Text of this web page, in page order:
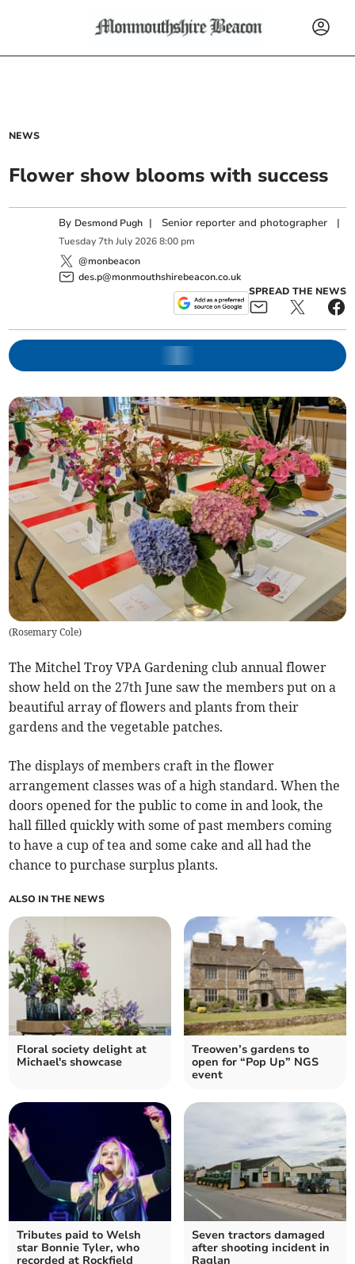
NEWS
Flower show blooms with success
By Desmond Pugh | Senior reporter and photographer |
Tuesday 7th July 2026 8:00 pm
@monbeacon
des.p@monmouthshirebeacon.co.uk
SPREAD THE NEWS
(Rosemary Cole)
The Mitchel Troy VPA Gardening club annual flower
show held on the 27th June saw the members put on a
beautiful array of flowers and plants from their
gardens and the vegetable patches.
The displays of members craft in the flower
arrangement classes was of a high standard. When the
doors opened for the public to come in and look, the
hall filled quickly with some of past members coming
to have a cup of tea and some cake and all had the
chance to purchase surplus plants.
ALSO IN THE NEWS
Floral society delight at
Michael's showcase
Treowen’s gardens to
open for “Pop Up” NGS
event
Tributes paid to Welsh
star Bonnie Tyler, who
recorded at Rockfield
Seven tractors damaged
after shooting incident in
Raglan